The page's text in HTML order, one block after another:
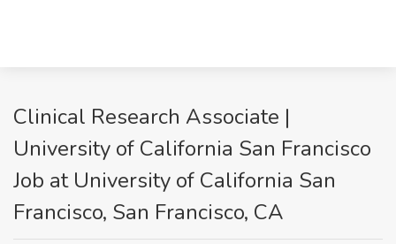
Clinical Research Associate |
University of California San Francisco
Job at University of California San
Francisco, San Francisco, CA